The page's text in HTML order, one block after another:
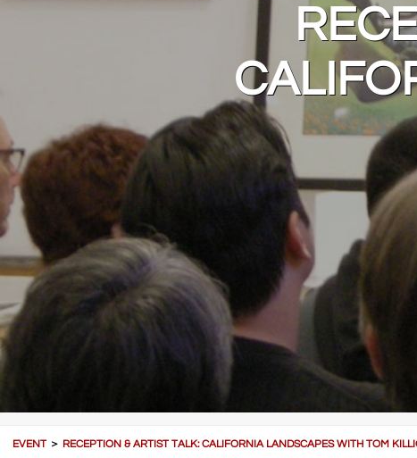
EVENT＞ RECEPTION & ARTIST TALK: CALIFORNIA LANDSCAPES WITH TOM